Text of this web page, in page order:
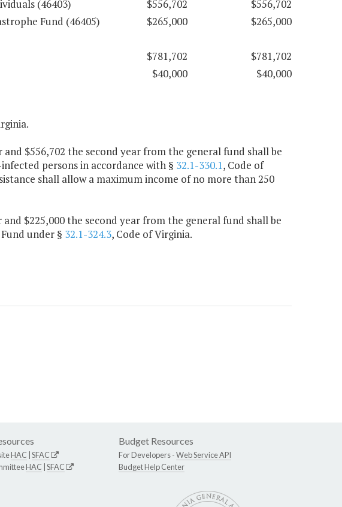
(46403)
$556,702
$556,702
Fund (46405)
$265,000
$265,000
$781,702
$781,702
$40,000 $40,000
$556,702 the second year from the general fund shall be
persons in accordance with § 32.1-330.1, Code of
shall allow a maximum income of no more than 250
$225,000 the second year from the general fund shall be
under § 32.1-324.3, Code of Virginia.
HAC SFAC
HAC SFAC
Budget Resources
For Developers -Web Service API
Budget Help Center